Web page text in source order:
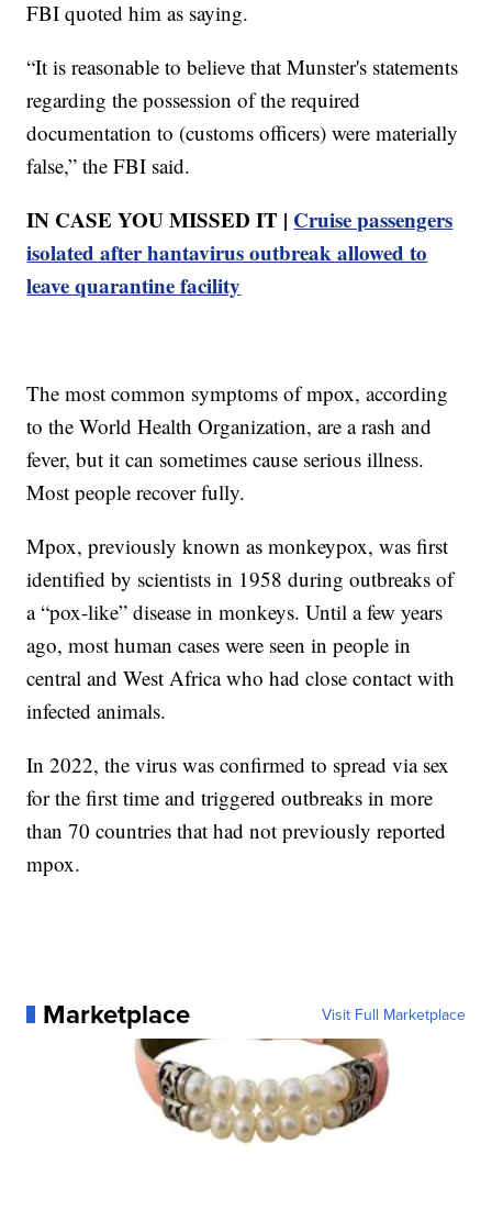
FBI quoted him as saying.
“It is reasonable to believe that Munster's statements
regarding the possession of the required
documentation to (customs officers) were materially
false,” the FBI said.
IN CASE YOU MISSED IT | Cruise passengers
isolated after hantavirus outbreak allowed to
leave quarantine facility
The most common symptoms of mpox, according
to the World Health Organization, are a rash and
fever, but it can sometimes cause serious illness.
Most people recover fully.
Mpox, previously known as monkeypox, was first
identified by scientists in 1958 during outbreaks of
a “pox-like” disease in monkeys. Until a few years
ago, most human cases were seen in people in
central and West Africa who had close contact with
infected animals.
In 2022, the virus was confirmed to spread via sex
for the first time and triggered outbreaks in more
than 70 countries that had not previously reported
mpox.
Marketplace Visit Full Marketplace